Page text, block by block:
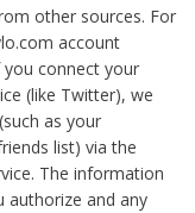
other sources. For
account
connect your
(like Twitter), we
as your
list) via the
The information
authorize and any